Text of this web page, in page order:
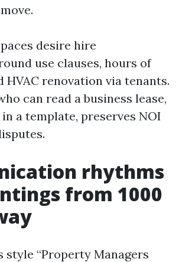
desire hire
use clauses, hours of
HVAC renovation via tenants.
can read a business lease,
a template, preserves NOI
rhythms
from 1000
style “Property Managers